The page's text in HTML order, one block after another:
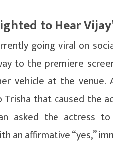
to Hear
going viral on
to the premiere
vehicle at the
that caused the
asked the actress
an affirmative “yes,”